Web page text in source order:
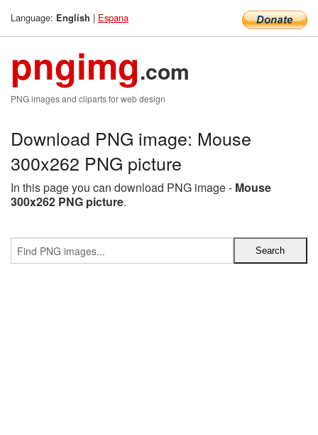
Language: English | Espana
pngimg.com
PNG images and cliparts for web design
Download PNG image: Mouse
300x262 PNG picture
In this page you can download PNG image - Mouse
300x262 PNG picture.